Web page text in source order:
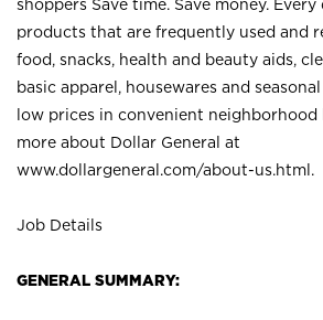
shoppers Save time. Save money.
products that are frequently used and
food, snacks, health and beauty aids,
basic apparel, housewares and
low prices in convenient neighborhood
more about Dollar General at
www.dollargeneral.com/about-us.html .
Job Details
GENERAL SUMMARY: